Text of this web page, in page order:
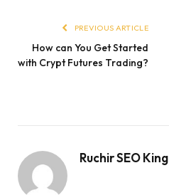
PREVIOUS ARTICLE
How can You Get Started
with Crypt Futures Trading?
Ruchir SEO King